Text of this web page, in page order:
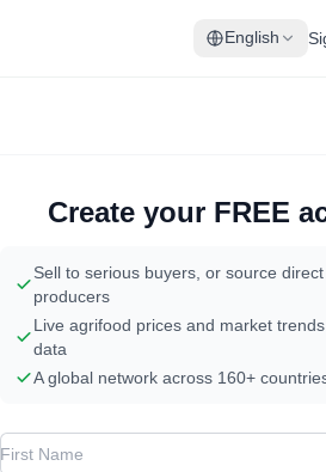
English
Create your FREE
Sell to serious buyers, or source
producers
Live agrifood prices and market
data
A global network across 160+
First Name